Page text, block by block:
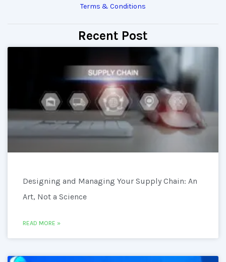
Terms & Conditions
Recent Post
Designing and Managing Your Supply Chain: An
Art, Not a Science
READ MORE »